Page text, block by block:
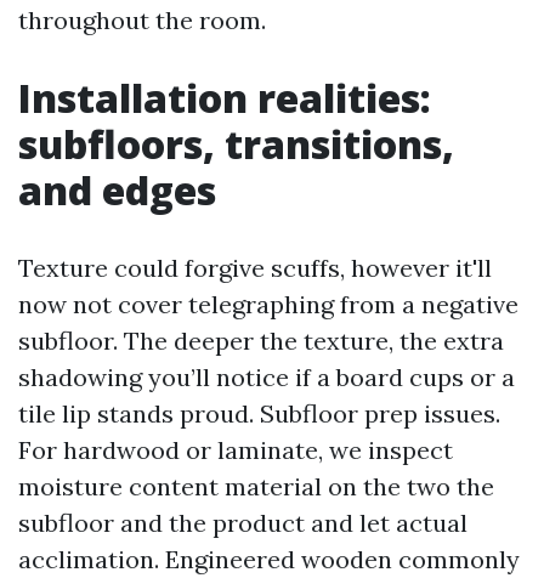
throughout the room.
Installation realities:
subfloors, transitions,
and edges
Texture could forgive scuffs, however it'll
now not cover telegraphing from a negative
subfloor. The deeper the texture, the extra
shadowing you’ll notice if a board cups or a
tile lip stands proud. Subfloor prep issues.
For hardwood or laminate, we inspect
moisture content material on the two the
subfloor and the product and let actual
acclimation. Engineered wooden commonly